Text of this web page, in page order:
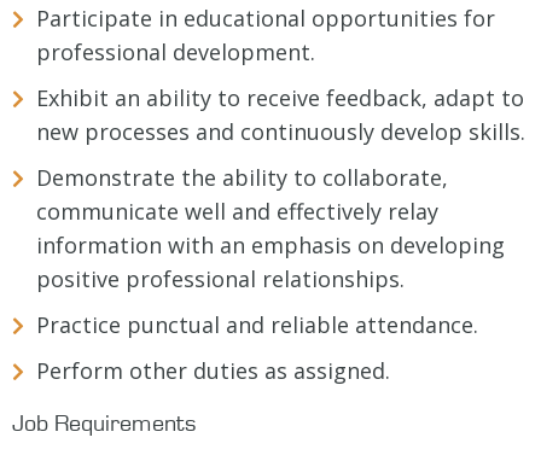
Participate in educational opportunities for
professional development.
Exhibit an ability to receive feedback, adapt to
new processes and continuously develop skills.
Demonstrate the ability to collaborate,
communicate well and effectively relay
information with an emphasis on developing
positive professional relationships.
Practice punctual and reliable attendance.
Perform other duties as assigned.
Job Requirements